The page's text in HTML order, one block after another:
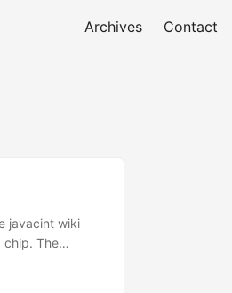
Archives Contact
javacint wiki
chip. The